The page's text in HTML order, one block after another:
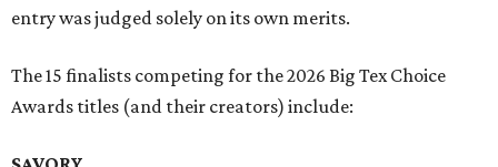
entry was judged solely on its own merits.
The 15 finalists competing for the 2026 Big Tex Choice
Awards titles (and their creators) include: